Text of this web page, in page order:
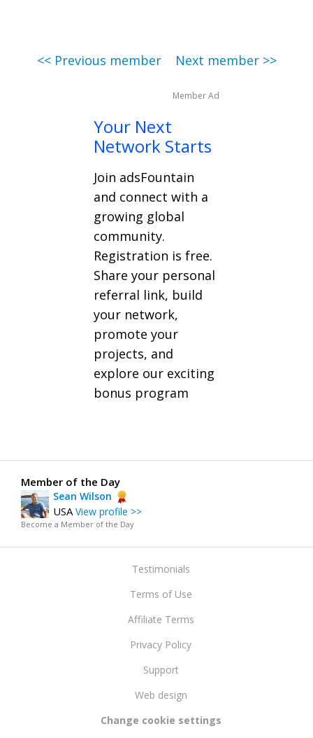
<< Previous member Next member >>
Member Ad
Your Next
Network Starts
Join adsFountain
and connect with a
growing global
community.
Registration is free.
Share your personal
referral link, build
your network,
promote your
projects, and
explore our exciting
bonus program
Member of the Day
Sean Wilson
USAView profile >>
Become a Member of the Day
Testimonials
Terms of Use
Affiliate Terms
Privacy Policy
Support
Web design
Change cookie settings